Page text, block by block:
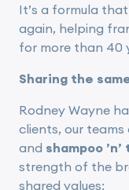
It’s a formula
again, helping
for more than 40
Sharing the
Rodney Wayne
clients, our teams
and shampoo
strength of the
shared values: